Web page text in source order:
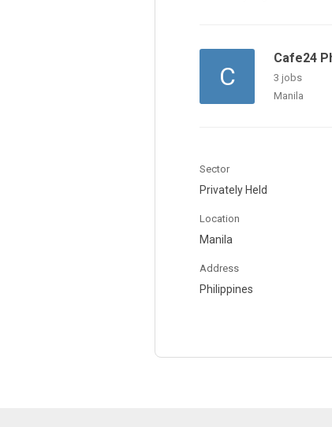
C
Cafe24
3 jobs
Manila
Sector
Privately Held
Location
Manila
Address
Philippines